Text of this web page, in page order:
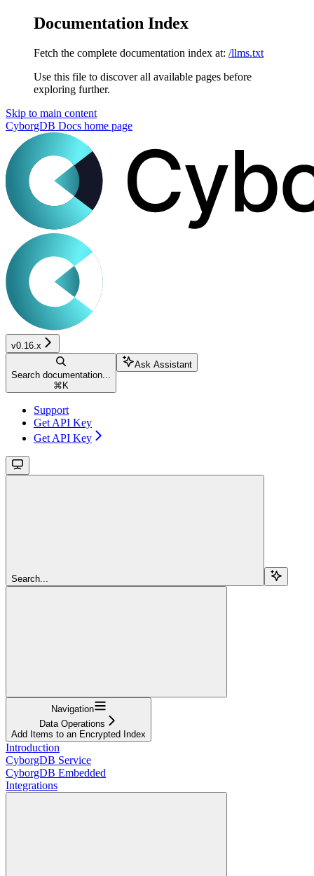
Documentation Index
Fetch the complete documentation index at: /llms.txt
Use this file to discover all available pages before
exploring further.
Skip to main content
CyborgDB Docs home page
v0.16.x
Search documentation...
⌘ K
Ask Assistant
Support
Get API Key
Get API Key
Search...
Navigation
Data Operations
Add Items to an Encrypted Index
Introduction
CyborgDB Service
CyborgDB Embedded
Integrations